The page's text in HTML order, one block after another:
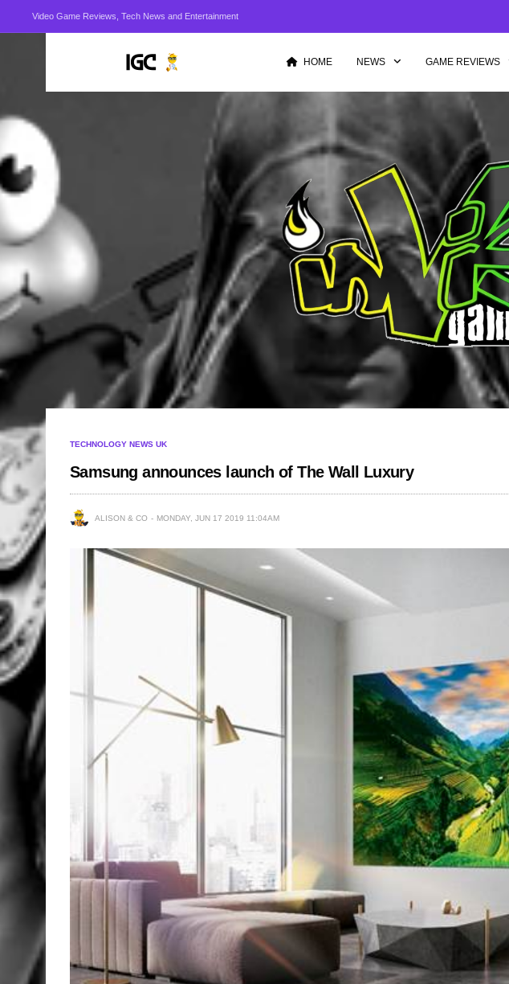
Video Game Reviews, Tech News and Entertainment
HOME NEWS GAME REVIEWS
TECHNOLOGY NEWS UK
Samsung announces launch of The Wall Luxury
ALISON & CO MONDAY, JUN 17 2019 11:04AM